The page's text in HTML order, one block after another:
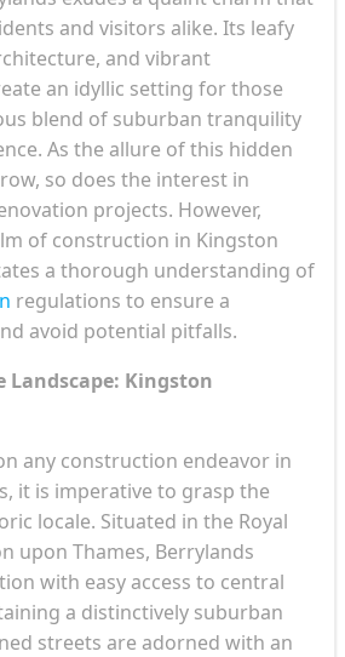
and visitors alike. Its leafy
and vibrant
an idyllic setting for those
blend of suburban tranquility
As the allure of this hidden
so does the interest in
projects. However,
of construction in Kingston
a thorough understanding of
regulations to ensure a
avoid potential pitfalls.
Kingston
any construction endeavor in
it is imperative to grasp the
locale. Situated in the Royal
upon Thames, Berrylands
with easy access to central
a distinctively suburban
streets are adorned with an